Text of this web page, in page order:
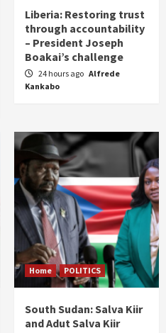
Liberia: Restoring trust
through accountability
– President Joseph
Boakai’s challenge
24 hours ago Alfrede
Kankabo
Home POLITICS
South Sudan: Salva Kiir
and Adut Salva Kiir